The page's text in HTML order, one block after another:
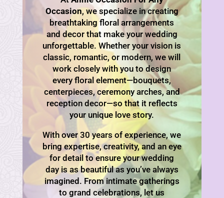
Occasion, we specialize in creating
breathtaking floral arrangements
and decor that make your wedding
unforgettable. Whether your vision is
classic, romantic, or modern, we will
work closely with you to design
every floral element—bouquets,
centerpieces, ceremony arches, and
reception decor—so that it reflects
your unique love story.
With over 30 years of experience, we
bring expertise, creativity, and an eye
for detail to ensure your wedding
day is as beautiful as you’ve always
imagined. From intimate gatherings
to grand celebrations, let us